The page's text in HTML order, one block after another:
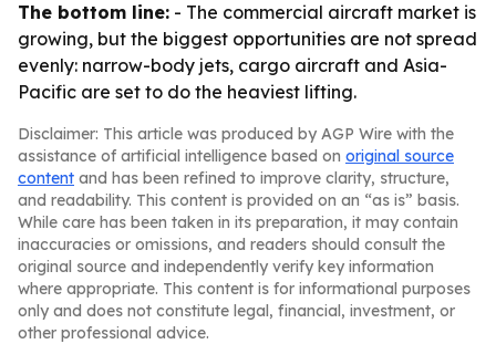
The bottom line: - The commercial aircraft market is
growing, but the biggest opportunities are not spread
evenly: narrow-body jets, cargo aircraft and Asia-
Pacific are set to do the heaviest lifting.
Disclaimer: This article was produced by AGP Wire with the
assistance of artificial intelligence based on original source
content and has been refined to improve clarity, structure,
and readability. This content is provided on an “as is” basis.
While care has been taken in its preparation, it may contain
inaccuracies or omissions, and readers should consult the
original source and independently verify key information
where appropriate. This content is for informational purposes
only and does not constitute legal, financial, investment, or
other professional advice.